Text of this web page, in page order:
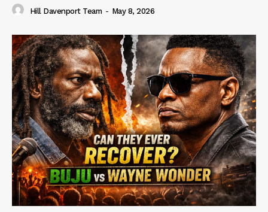
Hill Davenport Team - May 8, 2026